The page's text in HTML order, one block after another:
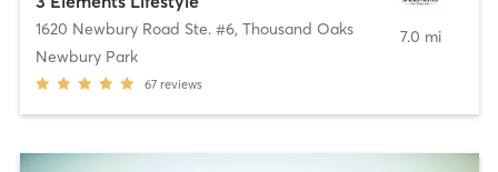
1620 Newbury Road Ste. #6, Thousand Oaks
Newbury Park
67 reviews
7.0 mi